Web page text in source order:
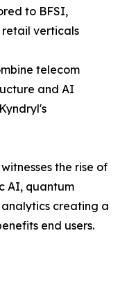
to BFSI,
verticals
telecom
and AI
the rise of
AI, quantum
creating a
end users.